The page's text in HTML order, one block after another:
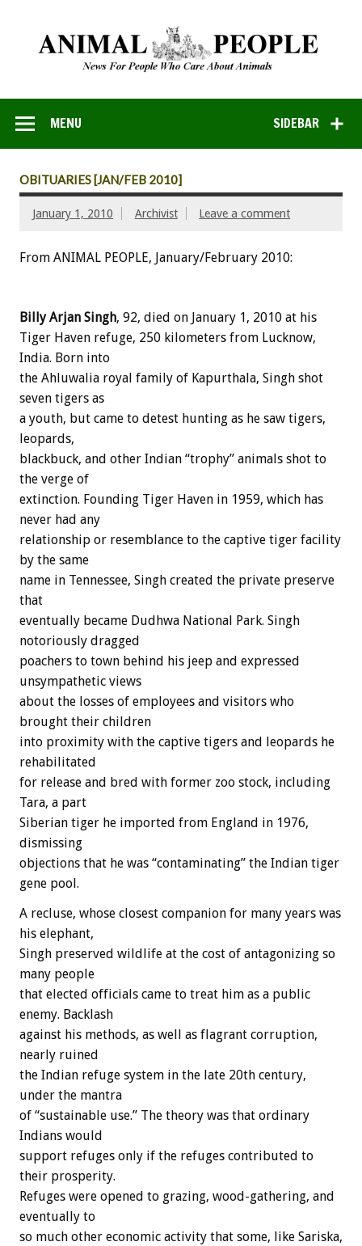
SIDEBAR
MENU
OBITUARIES [JAN/FEB 2010]
January 1, 2010 Archivist Leave a comment
From ANIMAL PEOPLE, January/February 2010:
Billy Arjan Singh, 92, died on January 1, 2010 at his
Tiger Haven refuge, 250 kilometers from Lucknow,
India. Born into
the Ahluwalia royal family of Kapurthala, Singh shot
seven tigers as
a youth, but came to detest hunting as he saw tigers,
leopards,
blackbuck, and other Indian “trophy” animals shot to
the verge of
extinction. Founding Tiger Haven in 1959, which has
never had any
relationship or resemblance to the captive tiger facility
by the same
name in Tennessee, Singh created the private preserve
that
eventually became Dudhwa National Park. Singh
notoriously dragged
poachers to town behind his jeep and expressed
unsympathetic views
about the losses of employees and visitors who
brought their children
into proximity with the captive tigers and leopards he
rehabilitated
for release and bred with former zoo stock, including
Tara, a part
Siberian tiger he imported from England in 1976,
dismissing
objections that he was “contaminating” the Indian tiger
gene pool.
A recluse, whose closest companion for many years was
his elephant,
Singh preserved wildlife at the cost of antagonizing so
many people
that elected officials came to treat him as a public
enemy. Backlash
against his methods, as well as flagrant corruption,
nearly ruined
the Indian refuge system in the late 20th century,
under the mantra
of “sustainable use.” The theory was that ordinary
Indians would
support refuges only if the refuges contributed to
their prosperity.
Refuges were opened to grazing, wood-gathering, and
eventually to
so much other economic activity that some, like Sariska,